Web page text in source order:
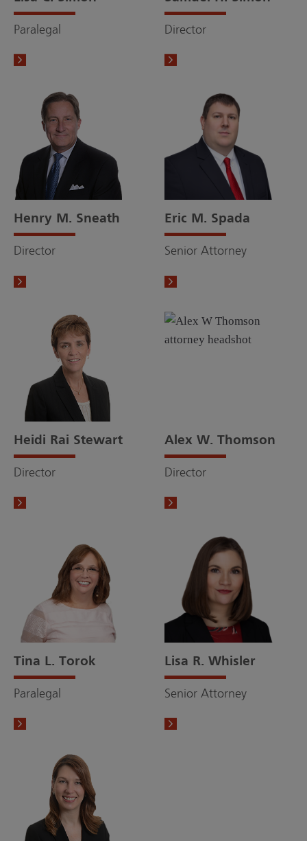
Paralegal Director
Henry M. Sneath
Director
Eric M. Spada
Senior Attorney
Heidi Rai Stewart
Director
Alex W. Thomson
Director
Tina L. Torok
Paralegal
Lisa R. Whisler
Senior Attorney